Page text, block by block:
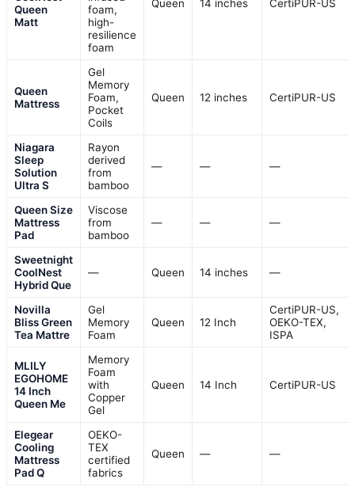
Queen
Matt
foam,
high-
resilience
foam
Queen 14 inches CertiPUR-US
Queen
Mattress
Gel
Memory
Foam,
Pocket
Coils
Queen 12 inches CertiPUR-US
Niagara
Sleep
Solution
Ultra S
Rayon
derived
from
bamboo
— — —
Queen Size
Mattress
Pad
Viscose
from
bamboo
— — —
Sweetnight
CoolNest
Hybrid Que
— Queen 14 inches —
Novilla
Bliss Green
Tea Mattre
Gel
Memory
Foam
Queen 12 Inch
CertiPUR-US,
OEKO-TEX,
ISPA
MLILY
EGOHOME
14 Inch
Queen Me
Memory
Foam
with
Copper
Gel
Queen 14 Inch CertiPUR-US
Elegear
Cooling
Mattress
Pad Q
OEKO-
TEX
certified
fabrics
Queen — —